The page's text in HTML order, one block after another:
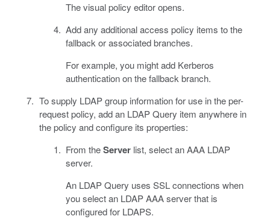
The visual policy editor opens.
Add any additional access policy items to the
fallback or associated branches.
For example, you might add Kerberos
authentication on the fallback branch.
To supply LDAP group information for use in the per-
request policy, add an LDAP Query item anywhere in
the policy and configure its properties:
From theServer list, select an AAA LDAP
server.
An LDAP Query uses SSL connections when
you select an LDAP AAA server that is
configured for LDAPS.